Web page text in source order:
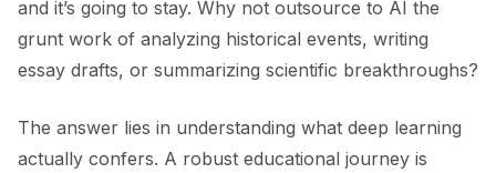
and it’s going to stay. Why not outsource to AI the
grunt work of analyzing historical events, writing
essay drafts, or summarizing scientific breakthroughs?
The answer lies in understanding what deep learning
actually confers. A robust educational journey is